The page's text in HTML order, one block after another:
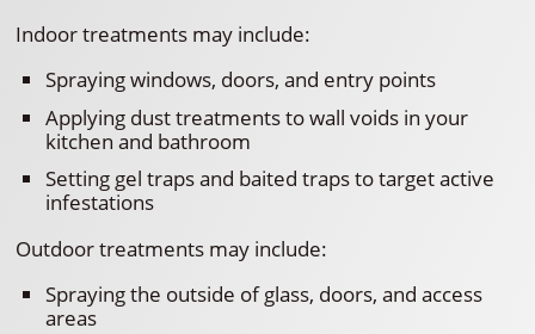
Indoor treatments may include:
Spraying windows, doors, and entry points
Applying dust treatments to wall voids in your
kitchen and bathroom
Setting gel traps and baited traps to target active
infestations
Outdoor treatments may include:
Spraying the outside of glass, doors, and access
areas